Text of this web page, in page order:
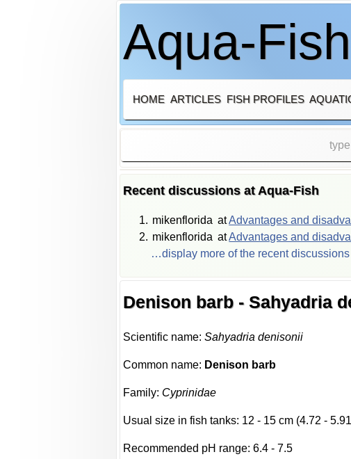
Aqua-
HOME ARTICLES FISH PROFILES
Recent discussions at Aqua-Fish
mikenflorida atAdvantages and
mikenflorida atAdvantages and
…display more of the recent discussions
Denison barb - Sahyadria
Scientific name:Sahyadria denisonii
Common name: Denison barb
Family: Cyprinidae
Usual size in fish tanks: 12 - 15 cm (4.72 -
Recommended pH range: 6.4 - 7.5